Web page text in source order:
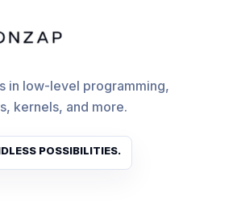
in low-level programming,
kernels, and more.
POSSIBILITIES.